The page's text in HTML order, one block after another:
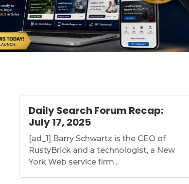
Daily Search Forum Recap:
July 17, 2025
[ad_1] Barry Schwartz is the CEO of
RustyBrick and a technologist, a New
York Web service firm...